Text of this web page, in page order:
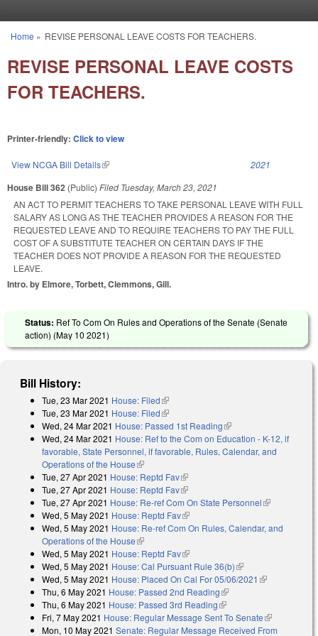
You are here
Home » REVISE PERSONAL LEAVE COSTS FOR TEACHERS.
REVISE PERSONAL LEAVE COSTS
FOR TEACHERS.
Printer-friendly: Click to view
View NCGA Bill Details(link is external) 2021
House Bill 362 (Public) Filed Tuesday, March 23, 2021
AN ACT TO PERMIT TEACHERS TO TAKE PERSONAL LEAVE WITH FULL
SALARY AS LONG AS THE TEACHER PROVIDES A REASON FOR THE
REQUESTED LEAVE AND TO REQUIRE TEACHERS TO PAY THE FULL
COST OF A SUBSTITUTE TEACHER ON CERTAIN DAYS IF THE
TEACHER DOES NOT PROVIDE A REASON FOR THE REQUESTED
LEAVE.
Intro. by Elmore, Torbett, Clemmons, Gill.
Status: Ref To Com On Rules and Operations of the Senate (Senate
action) (May 10 2021)
Bill History:
Tue, 23 Mar 2021 House: Filed(link is external)
Tue, 23 Mar 2021 House: Filed(link is external)
Wed, 24 Mar 2021 House: Passed 1st Reading(link is external)
Wed, 24 Mar 2021 House: Ref to the Com on Education - K-12, if
favorable, State Personnel, if favorable, Rules, Calendar, and
Operations of the House(link is external)
Tue, 27 Apr 2021 House: Reptd Fav(link is external)
Tue, 27 Apr 2021 House: Reptd Fav(link is external)
Tue, 27 Apr 2021 House: Re-ref Com On State Personnel(link is
Wed, 5 May 2021 House: Reptd Fav(link is external)
Wed, 5 May 2021 House: Re-ref Com On Rules, Calendar, and
Operations of the House(link is external)
Wed, 5 May 2021 House: Reptd Fav(link is external)
Wed, 5 May 2021 House: Cal Pursuant Rule 36(b)(link is external)
Wed, 5 May 2021 House: Placed On Cal For 05/06/2021 (link is
Thu, 6 May 2021 House: Passed 2nd Reading(link is external)
Thu, 6 May 2021 House: Passed 3rd Reading(link is external)
Fri, 7 May 2021 House: Regular Message Sent To Senate(link is
external)
Mon, 10 May 2021 Senate: Regular Message Received From